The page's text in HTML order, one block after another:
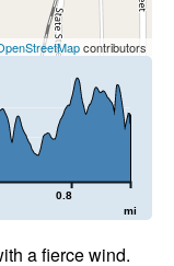
contributors
0.8
mi
a fierce wind.